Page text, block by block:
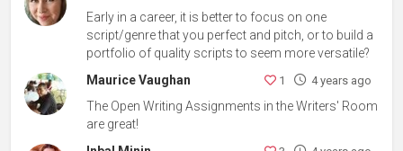
Early in a career, it is better to focus on one
script/genre that you perfect and pitch, or to build a
portfolio of quality scripts to seem more versatile?
Maurice Vaughan
1 4 years ago
The Open Writing Assignments in the Writers' Room
are great!